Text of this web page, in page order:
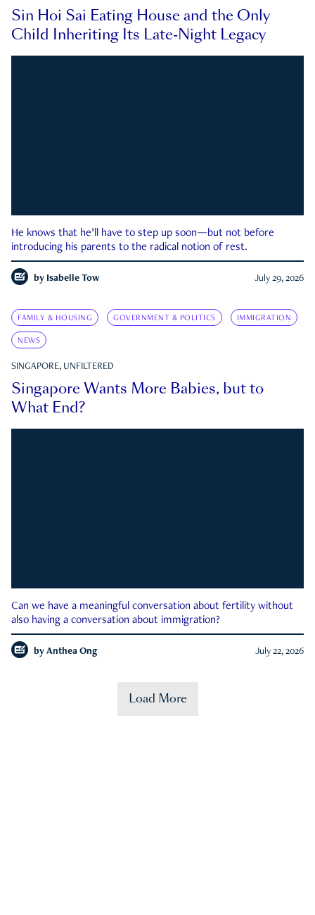
Sin Hoi Sai Eating House and the Only
Child Inheriting Its Late-Night Legacy
He knows that he’ll have to step up soon—but not before
introducing his parents to the radical notion of rest.
by Isabelle Tow July 29, 2026
FAMILY & HOUSING GOVERNMENT & POLITICS IMMIGRATION
NEWS
SINGAPORE, UNFILTERED
Singapore Wants More Babies, but to
What End?
Can we have a meaningful conversation about fertility without
also having a conversation about immigration?
by Anthea Ong July 22, 2026
Load More